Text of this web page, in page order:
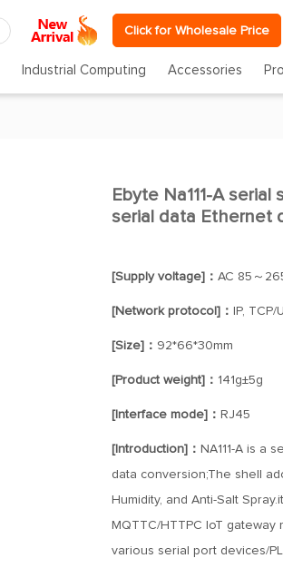
Click for Wholesale Price
Industrial Computing Accessories
Ebyte Na111-A
serial data Ethernet
[Supply voltage]： AC 85～
[Network protocol]： IP,
[Size]： 92*66*30mm
[Product weight]： 141g±5g
[Interface mode]： RJ45
[Introduction]： NA111-A is a
data conversion;The shell
Humidity, and Anti-Salt
MQTTC/HTTPC IoT
various serial port devices/